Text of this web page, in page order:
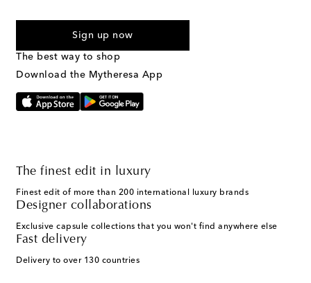
marketing messages will be sent to the mobile number
Text Messaging Terms & Privacy Policy
Sign up now
The best way to shop
Download the Mytheresa App
The finest edit in luxury
Finest edit of more than 200 international luxury brands
Designer collaborations
Exclusive capsule collections that you won't find anywhere else
Fast delivery
Delivery to over 130 countries